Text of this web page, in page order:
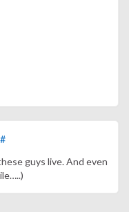
#
guys live. And even